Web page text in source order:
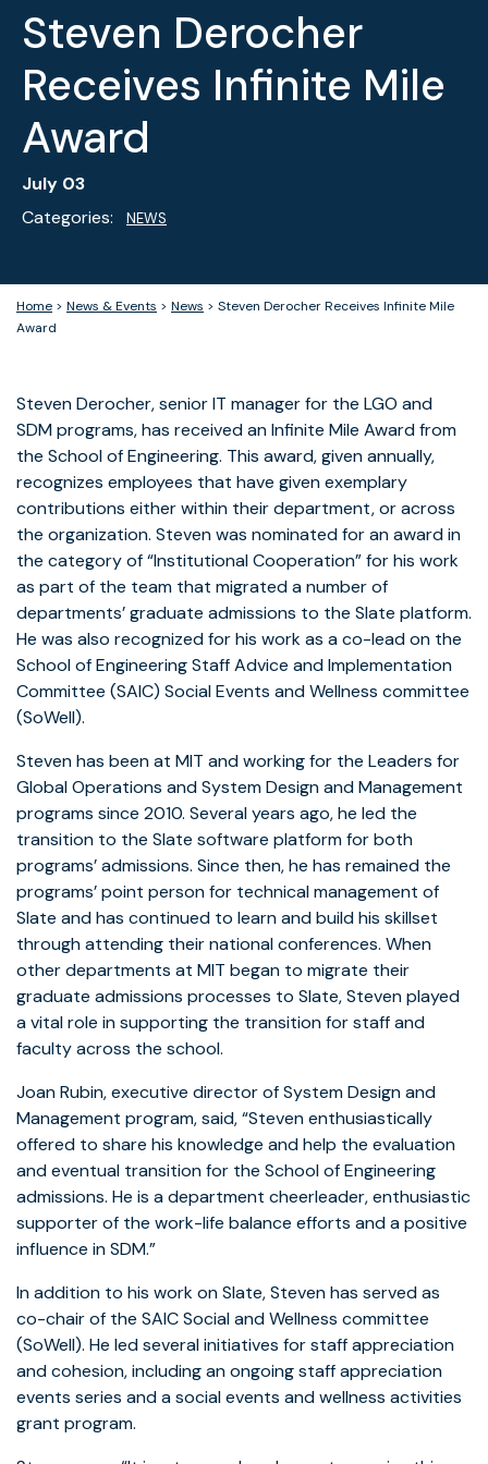
Steven Derocher
Receives Infinite Mile
Award
July 03
Categories:
NEWS
Home > News & Events > News > Steven Derocher Receives Infinite Mile
Award
Steven Derocher, senior IT manager for the LGO and
SDM programs, has received an Infinite Mile Award from
the School of Engineering. This award, given annually,
recognizes employees that have given exemplary
contributions either within their department, or across
the organization. Steven was nominated for an award in
the category of “Institutional Cooperation” for his work
as part of the team that migrated a number of
departments’ graduate admissions to the Slate platform.
He was also recognized for his work as a co-lead on the
School of Engineering Staff Advice and Implementation
Committee (SAIC) Social Events and Wellness committee
(SoWell).
Steven has been at MIT and working for the Leaders for
Global Operations and System Design and Management
programs since 2010. Several years ago, he led the
transition to the Slate software platform for both
programs’ admissions. Since then, he has remained the
programs’ point person for technical management of
Slate and has continued to learn and build his skillset
through attending their national conferences. When
other departments at MIT began to migrate their
graduate admissions processes to Slate, Steven played
a vital role in supporting the transition for staff and
faculty across the school.
Joan Rubin, executive director of System Design and
Management program, said, “Steven enthusiastically
offered to share his knowledge and help the evaluation
and eventual transition for the School of Engineering
admissions. He is a department cheerleader, enthusiastic
supporter of the work-life balance efforts and a positive
influence in SDM.”
In addition to his work on Slate, Steven has served as
co-chair of the SAIC Social and Wellness committee
(SoWell). He led several initiatives for staff appreciation
and cohesion, including an ongoing staff appreciation
events series and a social events and wellness activities
grant program.